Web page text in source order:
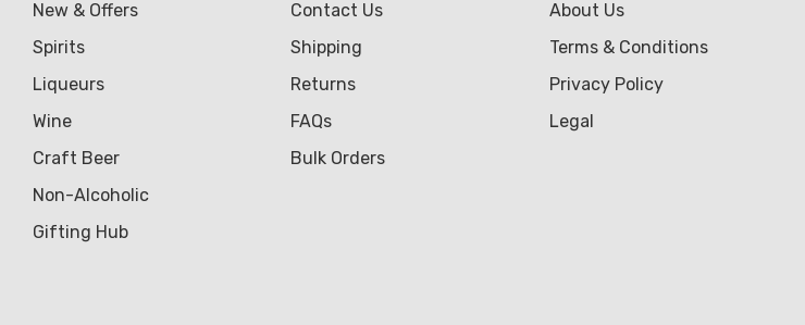
New & Offers
Spirits
Liqueurs
Wine
Craft Beer
Non-Alcoholic
Gifting Hub
Contact Us
Shipping
Returns
FAQs
Bulk Orders
About Us
Terms & Conditions
Privacy Policy
Legal